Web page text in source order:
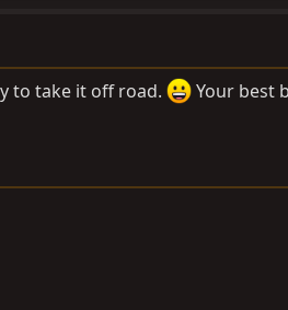
to take it off road.
Your best